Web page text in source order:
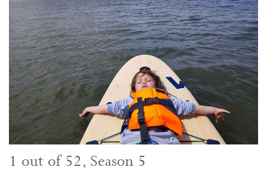
1 out of 52, Season 5